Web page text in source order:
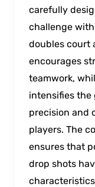
carefully
challenge
doubles court
encourages
teamwork,
intensifies the
precision and
players. The
ensures that
drop shots